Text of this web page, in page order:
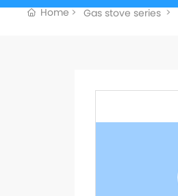
Home Gas stove series